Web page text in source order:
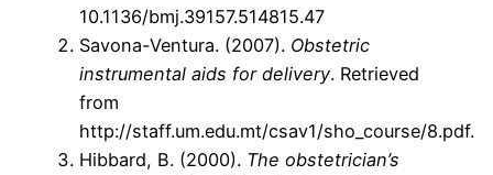
10.1136/bmj.39157.514815.47
Savona-Ventura. (2007). Obstetric
instrumental aids for delivery. Retrieved
from
http://staff.um.edu.mt/csav1/sho_course/8.pdf.
Hibbard, B. (2000). The obstetrician’s